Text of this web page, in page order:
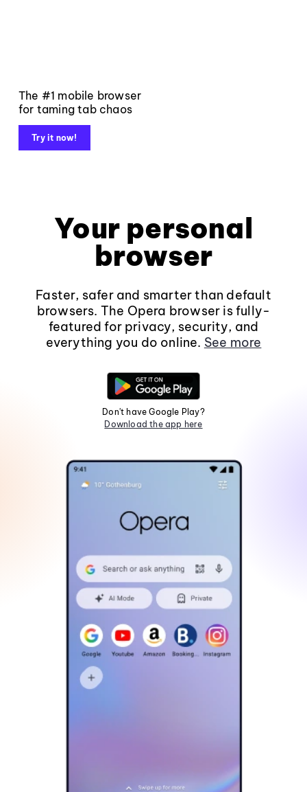
The #1 mobile browser
for taming tab chaos
Try it now!
Your personal
browser
Faster, safer and smarter than default
browsers. The Opera browser is fully-
featured for privacy, security, and
everything you do online. See more
Don't have Google Play?
Download the app here